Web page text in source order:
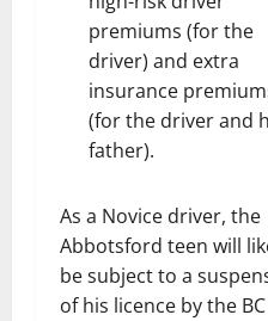
premiums (for the
driver) and extra
insurance
(for the driver and
father).
As a Novice driver, the
Abbotsford teen will
be subject to a
of his licence by the BC